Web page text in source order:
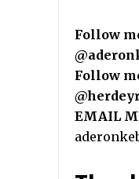
Follow
Follow
EMAIL